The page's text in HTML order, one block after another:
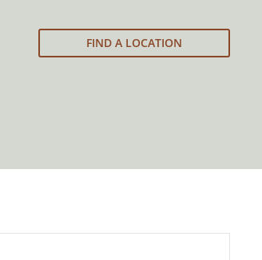
FIND A LOCATION